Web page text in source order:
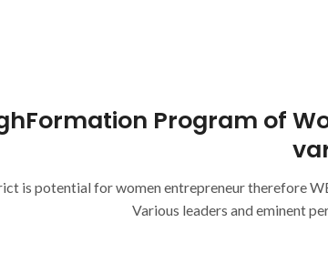
Program of
is potential for women entrepreneur therefore
Various leaders and eminent